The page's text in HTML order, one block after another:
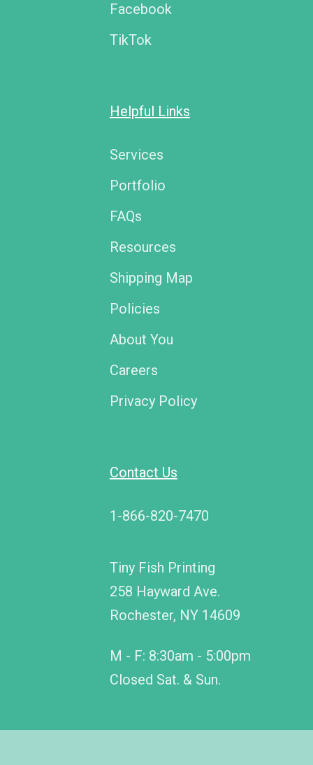
Facebook
TikTok
Helpful Links
Services
Portfolio
FAQs
Resources
Shipping Map
Policies
About You
Careers
Privacy Policy
Contact Us
1-866-820-7470
Tiny Fish Printing
258 Hayward Ave.
Rochester, NY 14609
M - F: 8:30am - 5:00pm
Closed Sat. & Sun.